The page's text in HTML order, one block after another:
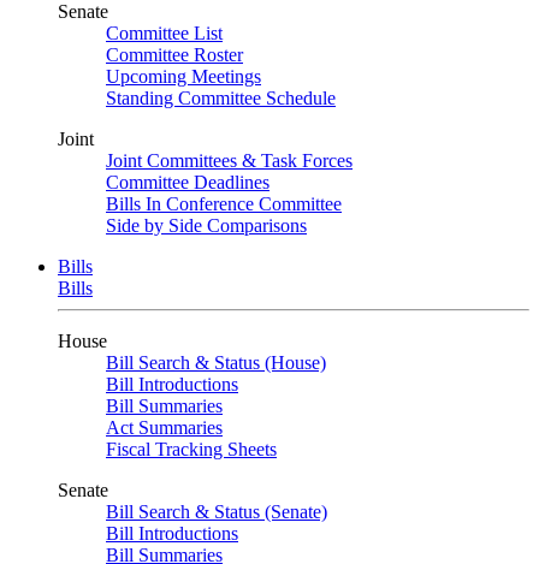
Senate
Committee List
Committee Roster
Upcoming Meetings
Standing Committee Schedule
Joint
Joint Committees & Task Forces
Committee Deadlines
Bills In Conference Committee
Side by Side Comparisons
Bills
Bills
House
Bill Search & Status (House)
Bill Introductions
Bill Summaries
Act Summaries
Fiscal Tracking Sheets
Senate
Bill Search & Status (Senate)
Bill Introductions
Bill Summaries